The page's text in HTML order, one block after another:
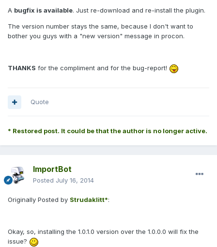
A bugfix is available. Just re-download and re-install the plugin.
The version number stays the same, because I don't want to
bother you guys with a "new version" message in procon.
THANKS for the compliment and for the bug-report!
Quote
* Restored post. It could be that the author is no longer active.
ImportBot
Posted July 16, 2014
Originally Posted by Strudaklitt*:
Okay, so, installing the 1.0.1.0 version over the 1.0.0.0 will fix the
issue?